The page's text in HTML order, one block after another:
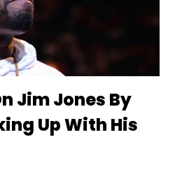
Jim Jones By
Up With His